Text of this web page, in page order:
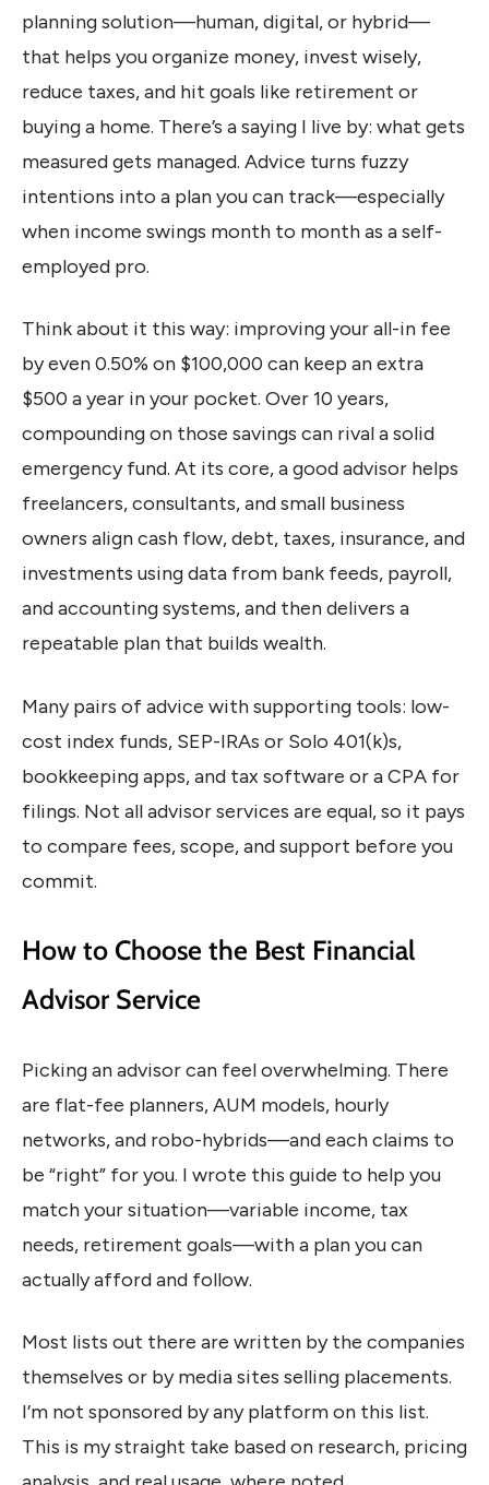
planning solution—human, digital, or hybrid—
that helps you organize money, invest wisely,
reduce taxes, and hit goals like retirement or
buying a home. There’s a saying I live by: what gets
measured gets managed. Advice turns fuzzy
intentions into a plan you can track—especially
when income swings month to month as a self-
employed pro.
Think about it this way: improving your all-in fee
by even 0.50% on $100,000 can keep an extra
$500 a year in your pocket. Over 10 years,
compounding on those savings can rival a solid
emergency fund. At its core, a good advisor helps
freelancers, consultants, and small business
owners align cash flow, debt, taxes, insurance, and
investments using data from bank feeds, payroll,
and accounting systems, and then delivers a
repeatable plan that builds wealth.
Many pairs of advice with supporting tools: low-
cost index funds, SEP-IRAs or Solo 401(k)s,
bookkeeping apps, and tax software or a CPA for
filings. Not all advisor services are equal, so it pays
to compare fees, scope, and support before you
commit.
How to Choose the Best Financial
Advisor Service
Picking an advisor can feel overwhelming. There
are flat-fee planners, AUM models, hourly
networks, and robo-hybrids—and each claims to
be “right” for you. I wrote this guide to help you
match your situation—variable income, tax
needs, retirement goals—with a plan you can
actually afford and follow.
Most lists out there are written by the companies
themselves or by media sites selling placements.
I’m not sponsored by any platform on this list.
This is my straight take based on research, pricing